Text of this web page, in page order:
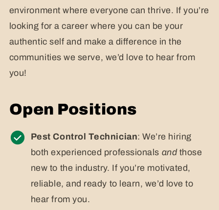
environment where everyone can thrive. If you’re
looking for a career where you can be your
authentic self and make a difference in the
communities we serve, we’d love to hear from
you!
Open Positions
Pest Control Technician: We’re hiring
both experienced professionals andthose
new to the industry. If you’re motivated,
reliable, and ready to learn, we’d love to
hear from you.